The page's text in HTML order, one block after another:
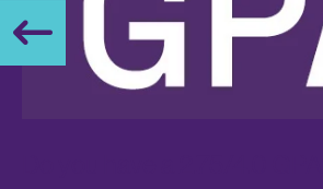
PREV